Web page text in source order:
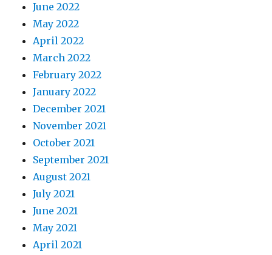
June 2022
May 2022
April 2022
March 2022
February 2022
January 2022
December 2021
November 2021
October 2021
September 2021
August 2021
July 2021
June 2021
May 2021
April 2021